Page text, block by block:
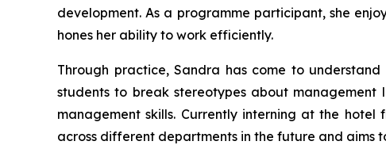
development. As a programme participant, she
hones her ability to work efficiently.
Through practice, Sandra has come to
students to break stereotypes about
management skills. Currently interning at the
across different departments in the future and aims